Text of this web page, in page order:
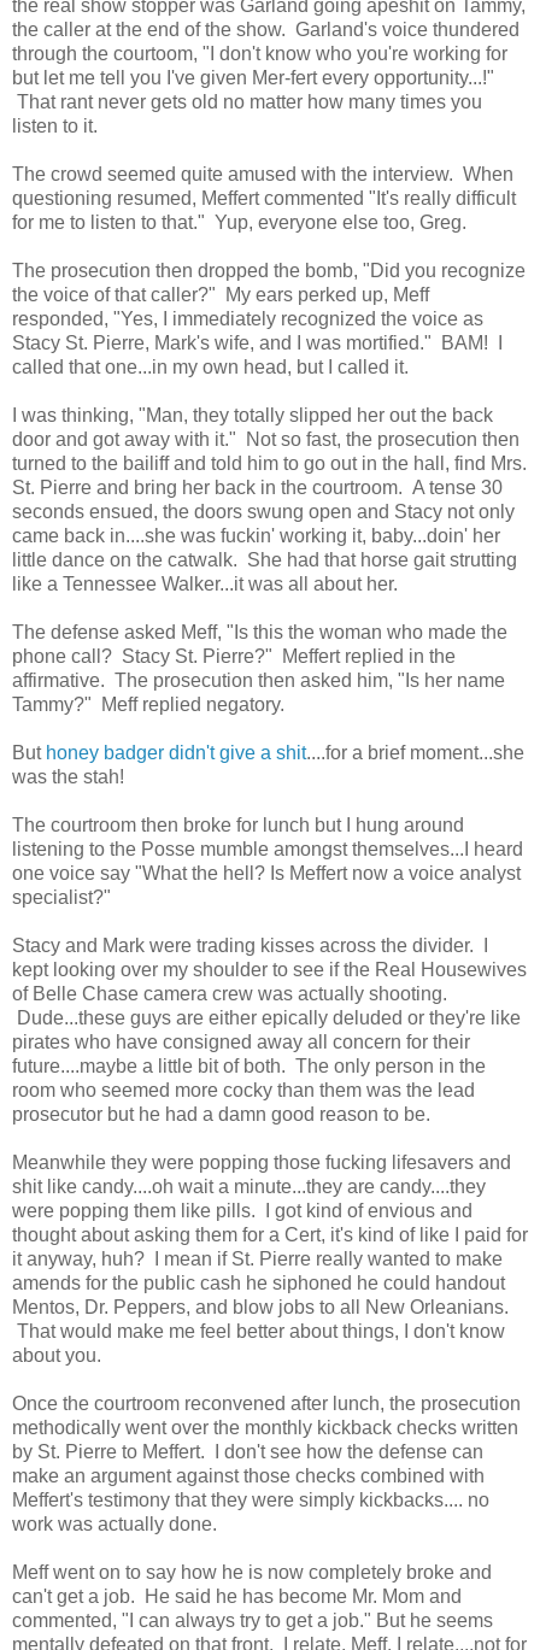
the real show stopper was Garland going apeshit on Tammy,
the caller at the end of the show. Garland's voice thundered
through the courtoom, "I don't know who you're working for
but let me tell you I've given Mer-fert every opportunity...!"
That rant never gets old no matter how many times you
listen to it.
The crowd seemed quite amused with the interview. When
questioning resumed, Meffert commented "It's really difficult
for me to listen to that." Yup, everyone else too, Greg.
The prosecution then dropped the bomb, "Did you recognize
the voice of that caller?" My ears perked up, Meff
responded, "Yes, I immediately recognized the voice as
Stacy St. Pierre, Mark's wife, and I was mortified." BAM! I
called that one...in my own head, but I called it.
I was thinking, "Man, they totally slipped her out the back
door and got away with it." Not so fast, the prosecution then
turned to the bailiff and told him to go out in the hall, find Mrs.
St. Pierre and bring her back in the courtroom. A tense 30
seconds ensued, the doors swung open and Stacy not only
came back in....she was fuckin' working it, baby...doin' her
little dance on the catwalk. She had that horse gait strutting
like a Tennessee Walker...it was all about her.
The defense asked Meff, "Is this the woman who made the
phone call? Stacy St. Pierre?" Meffert replied in the
affirmative. The prosecution then asked him, "Is her name
Tammy?" Meff replied negatory.
But honey badger didn't give a shit....for a brief moment...she
was the stah!
The courtroom then broke for lunch but I hung around
listening to the Posse mumble amongst themselves...I heard
one voice say "What the hell? Is Meffert now a voice analyst
specialist?"
Stacy and Mark were trading kisses across the divider. I
kept looking over my shoulder to see if the Real Housewives
of Belle Chase camera crew was actually shooting.
Dude...these guys are either epically deluded or they're like
pirates who have consigned away all concern for their
future....maybe a little bit of both. The only person in the
room who seemed more cocky than them was the lead
prosecutor but he had a damn good reason to be.
Meanwhile they were popping those fucking lifesavers and
shit like candy....oh wait a minute...they are candy....they
were popping them like pills. I got kind of envious and
thought about asking them for a Cert, it's kind of like I paid for
it anyway, huh? I mean if St. Pierre really wanted to make
amends for the public cash he siphoned he could handout
Mentos, Dr. Peppers, and blow jobs to all New Orleanians.
That would make me feel better about things, I don't know
about you.
Once the courtroom reconvened after lunch, the prosecution
methodically went over the monthly kickback checks written
by St. Pierre to Meffert. I don't see how the defense can
make an argument against those checks combined with
Meffert's testimony that they were simply kickbacks.... no
work was actually done.
Meff went on to say how he is now completely broke and
can't get a job. He said he has become Mr. Mom and
commented, "I can always try to get a job." But he seems
mentally defeated on that front. I relate, Meff, I relate....not for